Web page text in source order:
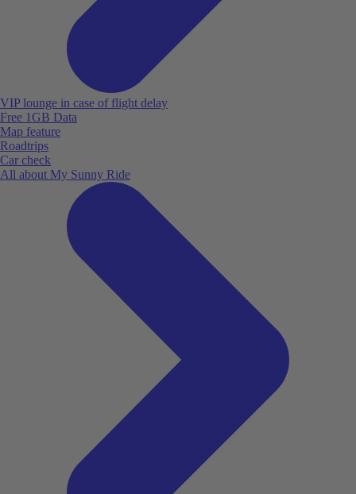
VIP lounge in case of flight delay
Free 1GB Data
Map feature
Roadtrips
Car check
All about My Sunny Ride